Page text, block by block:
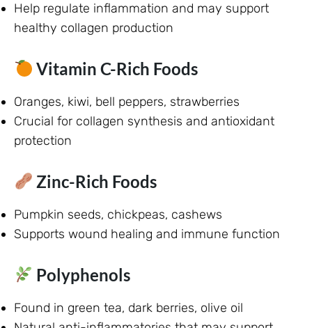
Help regulate inflammation and may support
healthy collagen production
Vitamin C-Rich Foods
Oranges, kiwi, bell peppers, strawberries
Crucial for collagen synthesis and antioxidant
protection
Zinc-Rich Foods
Pumpkin seeds, chickpeas, cashews
Supports wound healing and immune function
Polyphenols
Found in green tea, dark berries, olive oil